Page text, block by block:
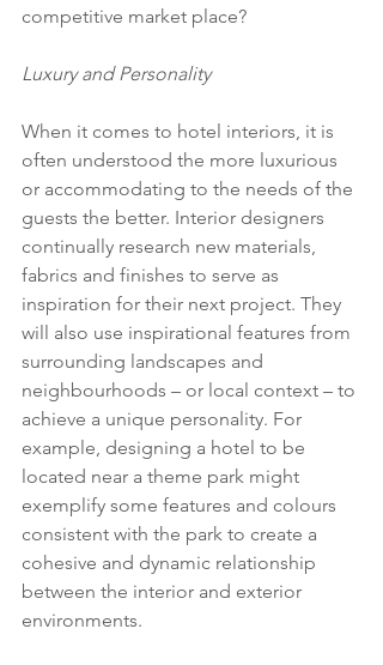
competitive market place?
Luxury and Personality
When it comes to hotel interiors, it is
often understood the more luxurious
or accommodating to the needs of the
guests the better. Interior designers
continually research new materials,
fabrics and finishes to serve as
inspiration for their next project. They
will also use inspirational features from
surrounding landscapes and
neighbourhoods – or local context – to
achieve a unique personality. For
example, designing a hotel to be
located near a theme park might
exemplify some features and colours
consistent with the park to create a
cohesive and dynamic relationship
between the interior and exterior
environments.